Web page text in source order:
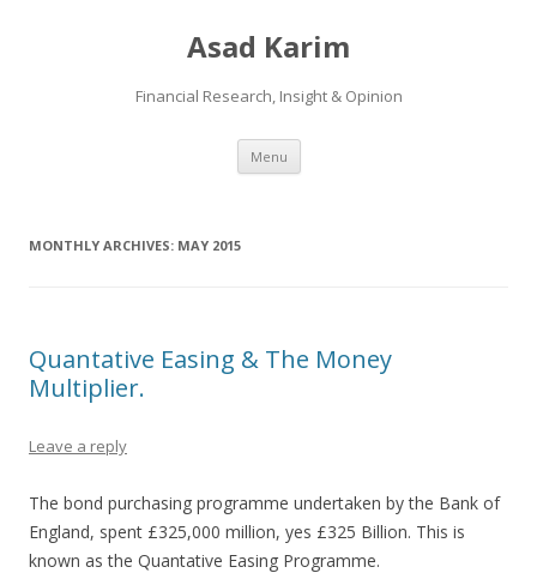
Asad Karim
Financial Research, Insight & Opinion
Menu Skip
content
MONTHLY ARCHIVES: MAY 2015
Quantative Easing & The Money
Multiplier.
Leave a reply
The bond purchasing programme undertaken by the Bank of
England, spent £325,000 million, yes £325 Billion. This is
known as the Quantative Easing Programme.